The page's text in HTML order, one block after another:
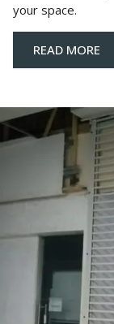
your space.
READ MORE